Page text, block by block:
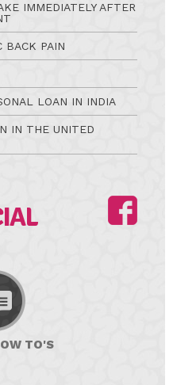
IMMEDIATELY AFTER
BACK PAIN
LOAN IN INDIA
IN THE UNITED
TO'S